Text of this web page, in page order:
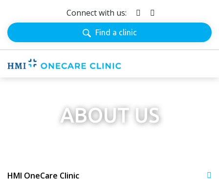
Connect with us:
Find a clinic
ABOUT US
HMI OneCare Clinic